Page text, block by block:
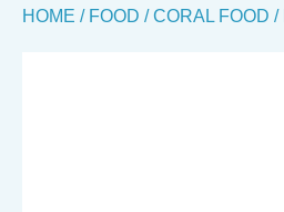
HOME / FOOD /CORAL FOOD /